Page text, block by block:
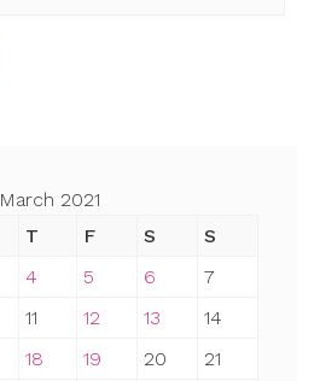
March 2021
T F S
S
4 5 6
7
11 12 13
14
18 19 20
21